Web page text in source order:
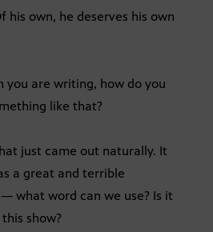
his own, he deserves his own
you are writing, how do you
like that?
just came out naturally. It
a great and terrible
what word can we use? Is it
show?